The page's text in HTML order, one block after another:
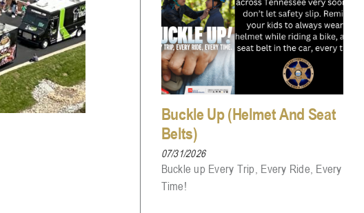
Buckle Up (Helmet And Seat
Belts)
07/31/2026
Buckle up Every Trip, Every Ride, Every
Time!